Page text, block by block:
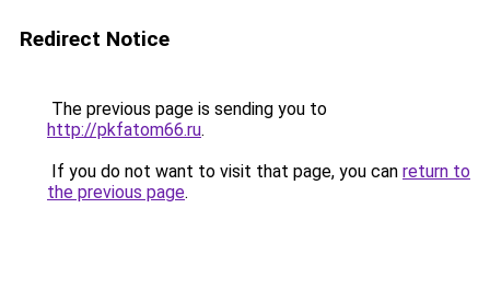
Redirect Notice
The previous page is sending you to
http://pkfatom66.ru.
If you do not want to visit that page, you can return to
the previous page.